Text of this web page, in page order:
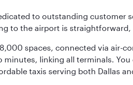
to outstanding customer
to the airport is
spaces, connected via air-
linking all terminals. You
taxis serving both Dallas